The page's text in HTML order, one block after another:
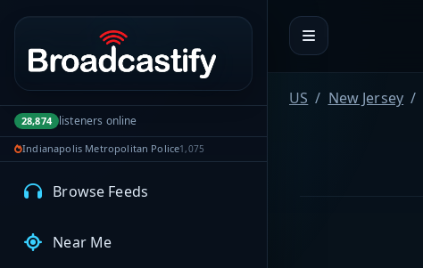
Portal navigation
28,874 listeners online
Indianapolis Metropolitan Police1,075
MyBCFY
My Broadcasts
AUDIO FEEDS
Browse Feeds
Near Me
US New Jersey